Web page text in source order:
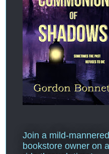
Join a mild-mannered
bookstore owner on